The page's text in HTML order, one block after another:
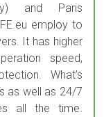
and Paris
employ to
It has higher
speed,
What’s
as well as 24/7
all the time.